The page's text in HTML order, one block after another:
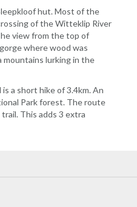
hut. Most of the
of the Witteklip River
view from the top of
where wood was
lurking in the
a short hike of 3.4km. An
Park forest. The route
This adds 3 extra